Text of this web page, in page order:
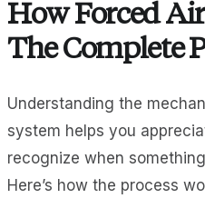
How Forced
The Complete
Understanding the
system helps you
recognize when
Here’s how the process